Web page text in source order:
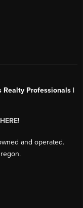
Realty Professionals |
HERE!
and operated.